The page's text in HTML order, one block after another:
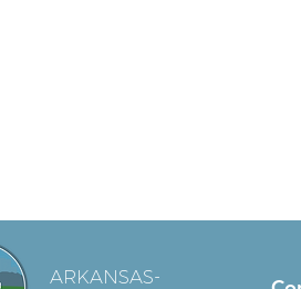
ARKANSAS-